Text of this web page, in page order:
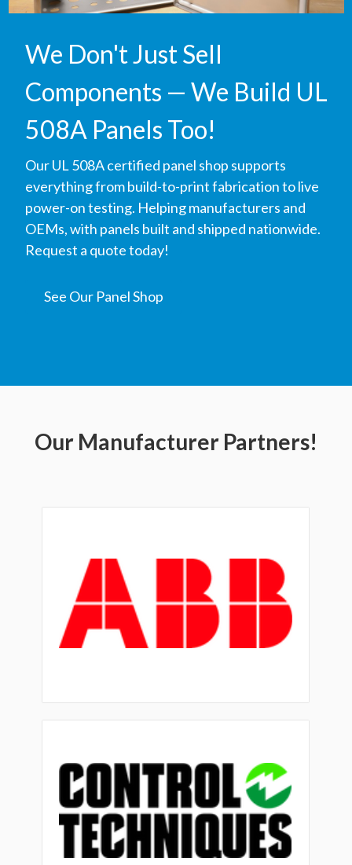
We Don't Just Sell
Components — We Build UL
508A Panels Too!
Our UL 508A certified panel shop supports
everything from build-to-print fabrication to live
power-on testing. Helping manufacturers and
OEMs, with panels built and shipped nationwide.
Request a quote today!
See Our Panel Shop
Our Manufacturer Partners!